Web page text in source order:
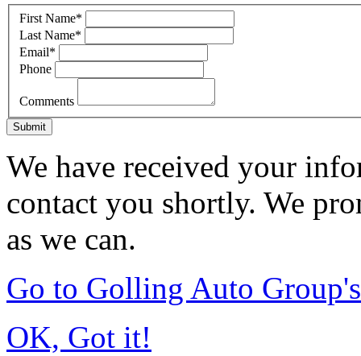
First Name*
Last Name*
Email*
Phone
Comments
Submit
We have received your
contact you shortly. We
as we can.
Go to Golling Auto
OK, Got it!